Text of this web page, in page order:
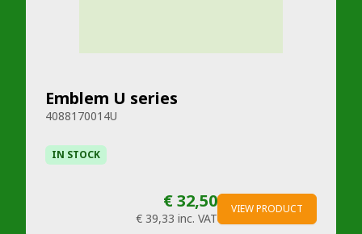
Emblem U series
4088170014U
IN STOCK
€ 32,50
€ 39,33 inc. VAT
VIEW PRODUCT